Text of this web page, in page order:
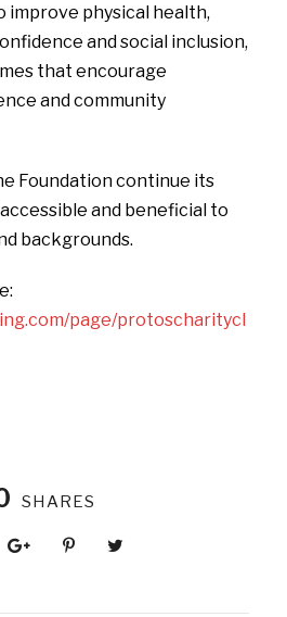
improve physical health,
and social inclusion,
that encourage
and community
Foundation continue its
and beneficial to
backgrounds.
page/protoscharitycl
SHARES